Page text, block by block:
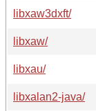
libxaw3dxft/
libxaw/
libxau/
libxalan2-java/